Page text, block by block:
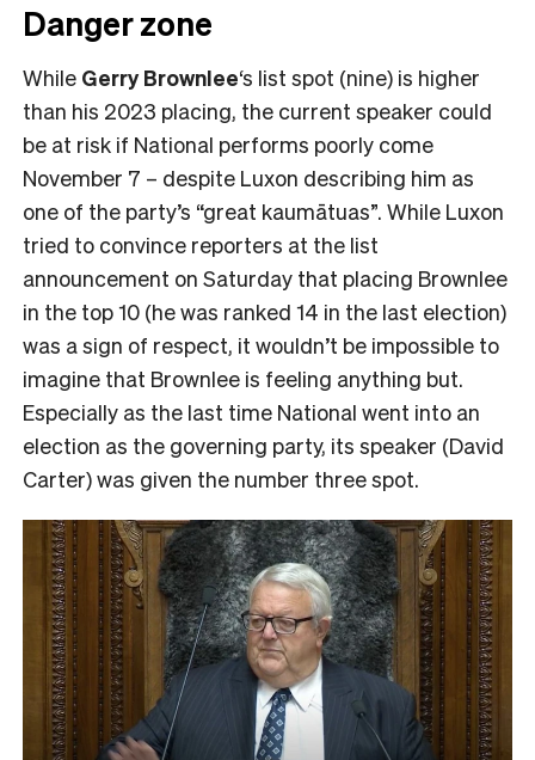
Danger zone
While Gerry Brownlee‘s list spot (nine) is higher
than his 2023 placing, the current speaker could
be at risk if National performs poorly come
November 7 – despite Luxon describing him as
one of the party’s “great kaumātuas”. While Luxon
tried to convince reporters at the list
announcement on Saturday that placing Brownlee
in the top 10 (he was ranked 14 in the last election)
was a sign of respect, it wouldn’t be impossible to
imagine that Brownlee is feeling anything but.
Especially as the last time National went into an
election as the governing party, its speaker (David
Carter) was given the number three spot.